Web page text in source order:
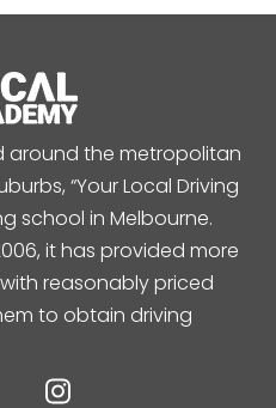
around the metropolitan
“Your Local Driving
school in Melbourne.
it has provided more
reasonably priced
to obtain driving